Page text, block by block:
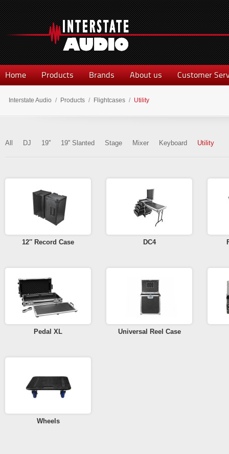
Home Products Brands About us Customer
Interstate Audio / Products / Flightcases / Utility
All DJ 19'' 19'' Slanted Stage Mixer Keyboard Utility
12″ Record Case DC4
Pedal XL Universal Reel Case
Wheels